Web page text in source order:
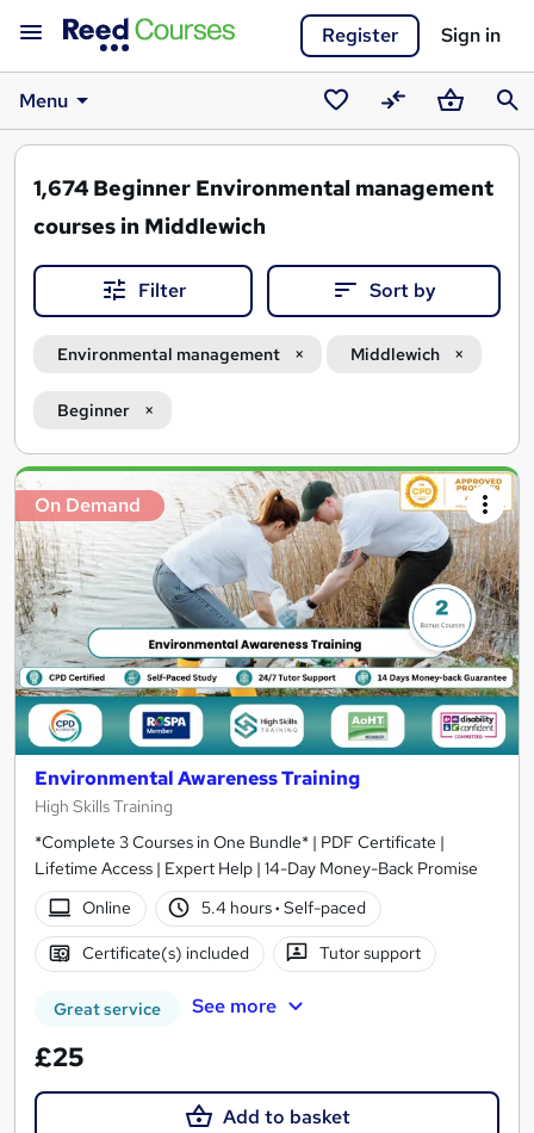
Register Sign in
Menu
SavedCompareBasket
1,674 Beginner Environmental management
courses in Middlewich
Filter Sort by
Environmental management Middlewich
Beginner
Search
results
On Demand
Environmental Awareness Training
High Skills Training
*Complete 3 Courses in One Bundle* | PDF Certificate |
Lifetime Access | Expert Help | 14-Day Money-Back Promise
Online
5.4 hours· Self-paced
Certificate(s) included Tutor support
Great service See more
£25
Add to basket